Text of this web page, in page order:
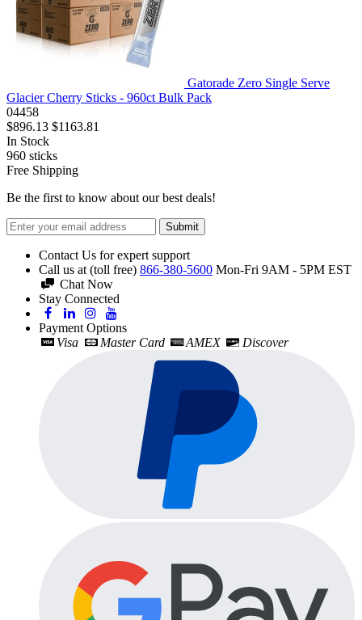
Gatorade Zero Single Serve
Glacier Cherry Sticks - 960ct Bulk Pack
04458
$896.13 $1163.81
In Stock
960 sticks
Free Shipping
Be the first to know about our best deals!
Submit
Contact Us for expert support
Call us at (toll free) 866-380-5600 Mon-Fri 9AM - 5PM EST
Chat Now
Stay Connected
Payment Options
Visa
Master Card AMEX Discover